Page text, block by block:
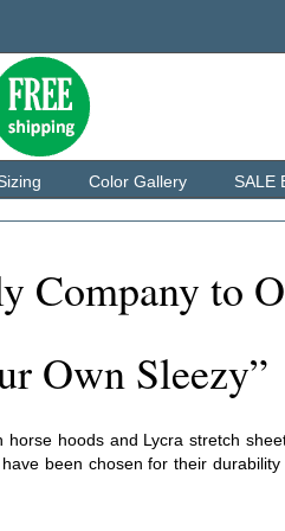
Color Gallery SALE
Company to
Own Sleezy”
horse hoods and Lycra stretch
been chosen for their